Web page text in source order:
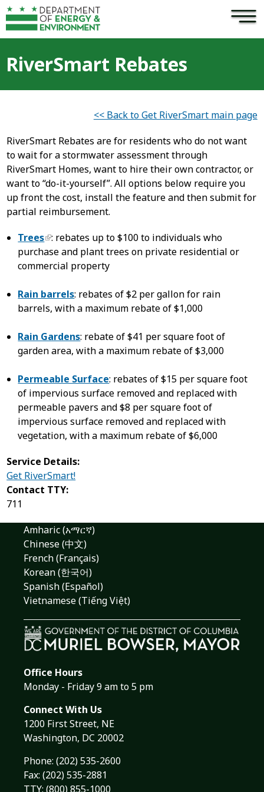
Skip to main content ×
RiverSmart Rebates
<< Back to Get RiverSmart main page
RiverSmart Rebates are for residents who do not want
to wait for a stormwater assessment through
RiverSmart Homes, want to hire their own contractor, or
want to “do-it-yourself”. All options below require you
up front the cost, install the feature and then submit for
partial reimbursement.
Trees : rebates up to $100 to individuals who
purchase and plant trees on private residential or
commercial property
Rain barrels: rebates of $2 per gallon for rain
barrels, with a maximum rebate of $1,000
Rain Gardens: rebate of $41 per square foot of
garden area, with a maximum rebate of $3,000
Permeable Surface: rebates of $15 per square foot
of impervious surface removed and replaced with
permeable pavers and $8 per square foot of
impervious surface removed and replaced with
vegetation, with a maximum rebate of $6,000
Service Details:
Get RiverSmart!
Contact TTY:
711
Amharic (አማርኛ)
Chinese (中文)
French (Français)
Korean (한국어)
Spanish (Español)
Vietnamese (Tiếng Việt)
Office Hours
Monday - Friday 9 am to 5 pm
Connect With Us
1200 First Street, NE
Washington, DC 20002
Phone: (202) 535-2600
Fax: (202) 535-2881
TTY: (800) 855-1000